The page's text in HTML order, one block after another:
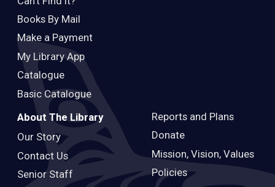
Books By Mail
Make a Payment
My Library App
Catalogue
Basic Catalogue
About The Library
Our Story
Contact Us
Senior Staff
Reports and Plans
Donate
Mission, Vision, Values
Policies